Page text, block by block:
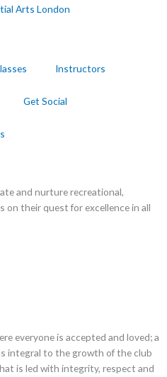
Instructors
Get Social
and nurture recreational,
on their quest for excellence in all
everyone is accepted and loved; a
integral to the growth of the club
is led with integrity, respect and